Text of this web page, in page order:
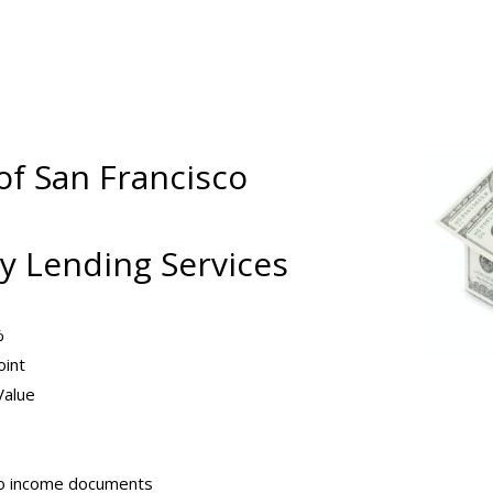
San Francisco
Lending Services
income documents